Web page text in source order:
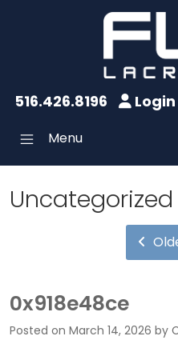
516.426.8196 Login
Menu
Uncategorized
0x918e48ce
Posted on March 14, 2026 by